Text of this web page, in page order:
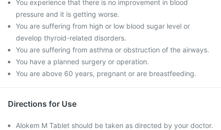
You experience that there is no improvement in blood
pressure and it is getting worse.
You are suffering from high or low blood sugar level or
develop thyroid-related disorders.
You are suffering from asthma or obstruction of the airways.
You have a planned surgery or operation.
You are above 60 years, pregnant or are breastfeeding.
Directions for Use
Alokem M Tablet should be taken as directed by your doctor.